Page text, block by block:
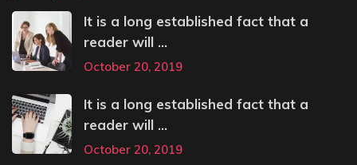
It is a long established fact that a
reader will ...
October 20, 2019
It is a long established fact that a
reader will ...
October 20, 2019